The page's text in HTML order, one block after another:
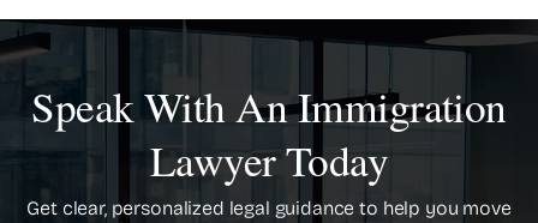
Speak With An Immigration
Lawyer Today
Get clear, personalized legal guidance to help you move